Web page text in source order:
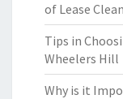
of Lease
Tips in
Wheelers Hill
Why is it